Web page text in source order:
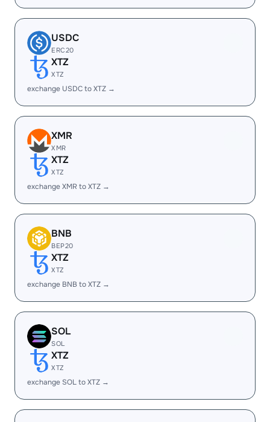
USDC
ERC20
XTZ
XTZ
exchange USDC to XTZ →
XMR
XMR
XTZ
XTZ
exchange XMR to XTZ →
BNB
BEP20
XTZ
XTZ
exchange BNB to XTZ →
SOL
SOL
XTZ
XTZ
exchange SOL to XTZ →